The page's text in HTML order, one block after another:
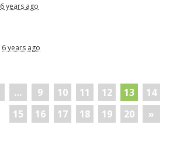
6 years ago
6 years ago
… 9 10 11 12 13
14
15
16 17 18 19 20 »